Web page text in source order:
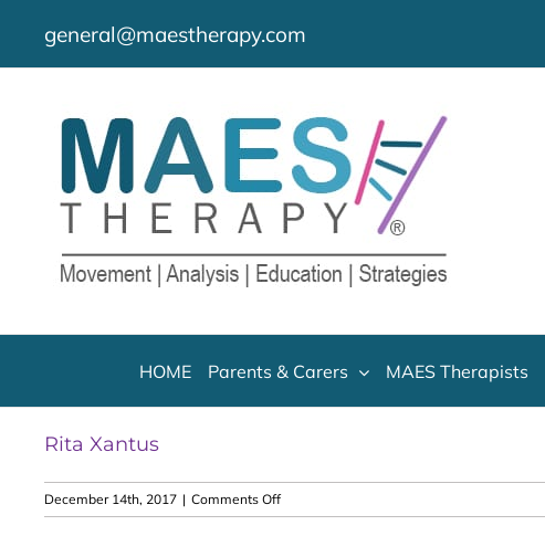
content
general@maestherapy.com
HOME Parents & Carers MAES Therapists
Rita Xantus
December 14th, 2017 | Comments Offon
Rita